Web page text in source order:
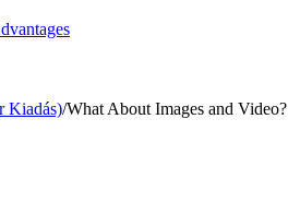
Kiadás)/What About Images and Video?